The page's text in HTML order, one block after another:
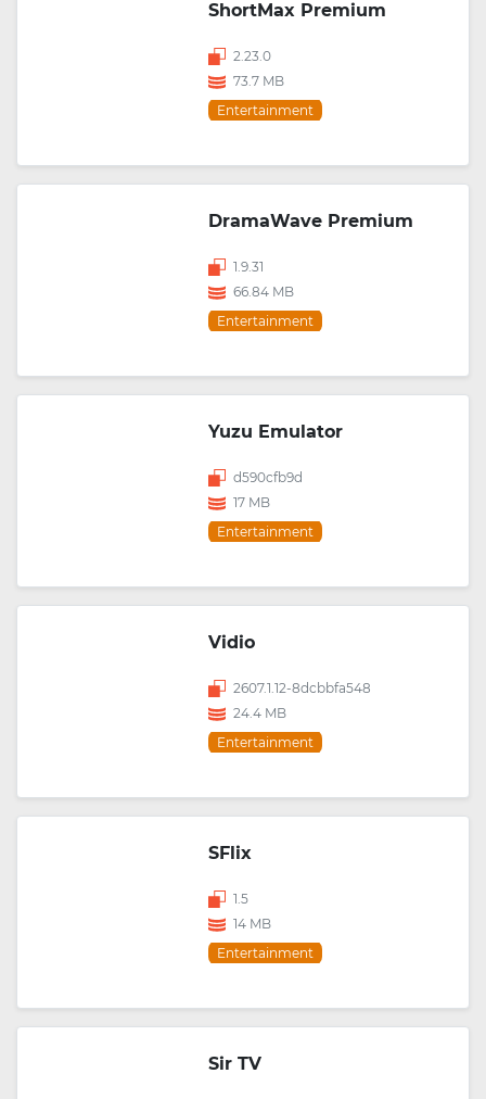
ShortMax Premium
2.23.0
73.7 MB
Entertainment
DramaWave Premium
1.9.31
66.84 MB
Entertainment
Yuzu Emulator
d590cfb9d
17 MB
Entertainment
Vidio
2607.1.12-8dcbbfa548
24.4 MB
Entertainment
SFlix
1.5
14 MB
Entertainment
Sir TV